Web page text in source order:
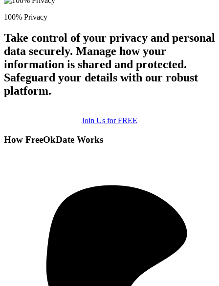
100% Privacy
Take control of your privacy and personal
data securely. Manage how your
information is shared and protected.
Safeguard your details with our robust
platform.
Join Us for FREE
How FreeOkDate Works